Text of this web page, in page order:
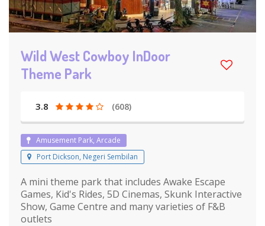
Wild West Cowboy InDoor
Theme Park
3.8 (608)
Amusement Park, Arcade
Port Dickson, Negeri Sembilan
A mini theme park that includes Awake Escape
Games, Kid's Rides, 5D Cinemas, Skunk Interactive
Show, Game Centre and many varieties of F&B
outlets